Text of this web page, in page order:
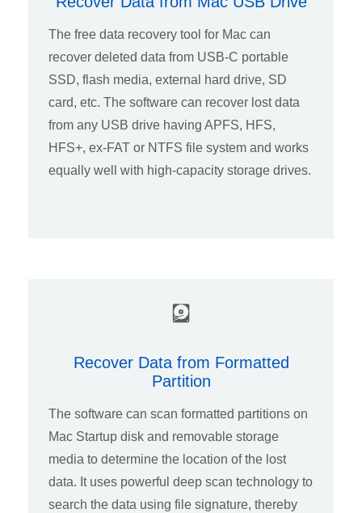
The free data recovery tool for Mac can
recover deleted data from USB-C portable
SSD, flash media, external hard drive, SD
card, etc. The software can recover lost data
from any USB drive having APFS, HFS,
HFS+, ex-FAT or NTFS file system and works
equally well with high-capacity storage drives.
Recover Data from Formatted
Partition
The software can scan formatted partitions on
Mac Startup disk and removable storage
media to determine the location of the lost
data. It uses powerful deep scan technology to
search the data using file signature, thereby